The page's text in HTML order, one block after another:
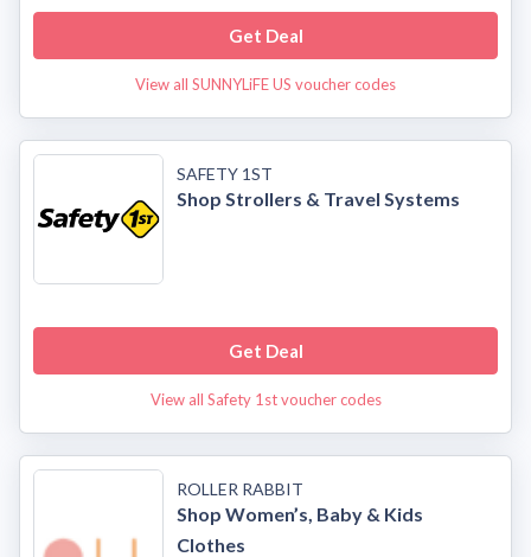
Get Deal
View all SUNNYLiFE US voucher codes
SAFETY 1ST
Shop Strollers & Travel Systems
Get Deal
View all Safety 1st voucher codes
ROLLER RABBIT
Shop Women’s, Baby & Kids
Clothes